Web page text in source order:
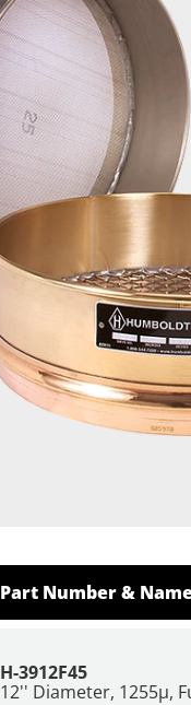
Part Number &
H-3912F45
12'' Diameter, 1255µ,